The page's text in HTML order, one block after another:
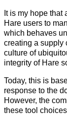
It is my hope
Hare users to
which behaves
creating a supply
culture of
integrity of Hare
Today, this is
response to the
However, the
these tool